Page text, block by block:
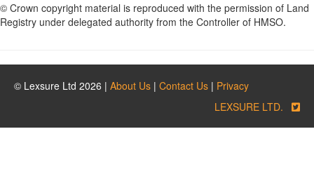
© Crown copyright material is reproduced with the permission of Land
Registry under delegated authority from the Controller of HMSO.
© Lexsure Ltd 2026 | About Us | Contact Us | Privacy
LEXSURE LTD.